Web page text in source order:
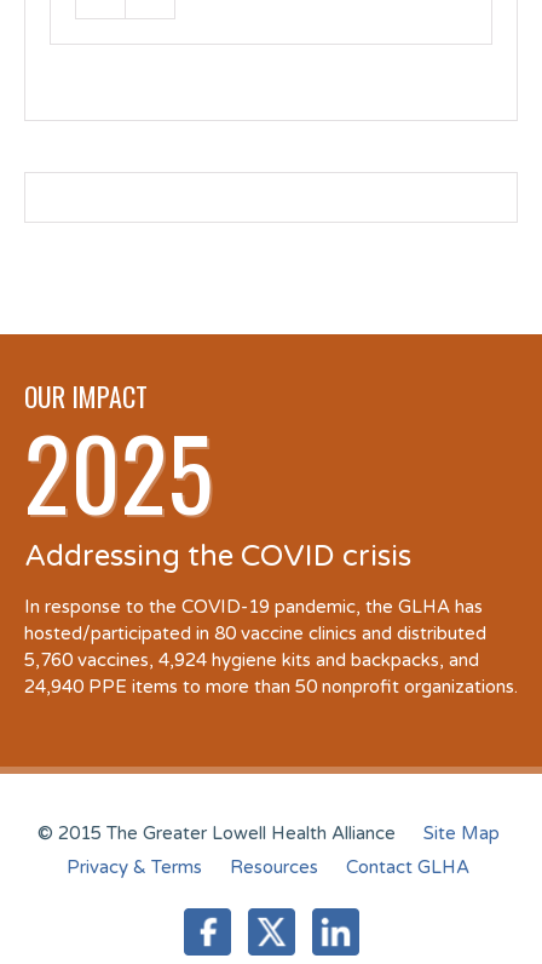
OUR IMPACT
2025
Addressing the COVID crisis
In response to the COVID-19 pandemic, the GLHA has
hosted/participated in 80 vaccine clinics and distributed
5,760 vaccines, 4,924 hygiene kits and backpacks, and
24,940 PPE items to more than 50 nonprofit organizations.
© 2015 The Greater Lowell Health Alliance
Site Map
Privacy & Terms
Resources Contact GLHA